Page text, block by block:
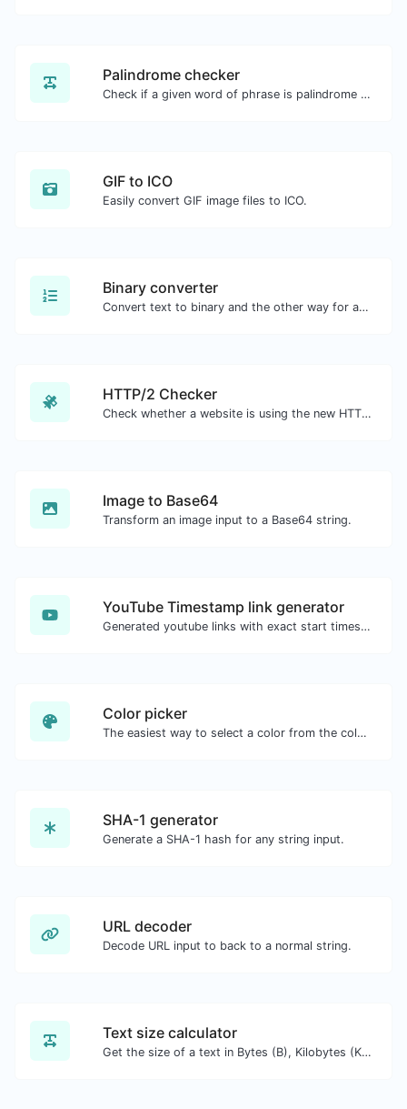
Palindrome checker
Check if a given word of phrase is palindrome (if it reads the same backwards as forward).
GIF to ICO
Easily convert GIF image files to ICO.
Binary converter
Convert text to binary and the other way for any string input.
HTTP/2 Checker
Check whether a website is using the new HTTP/2 protocol or not.
Image to Base64
Transform an image input to a Base64 string.
YouTube Timestamp link generator
Generated youtube links with exact start timestamp, helpful for mobile users.
Color picker
The easiest way to select a color from the color wheel and get the results in any format.
SHA-1 generator
Generate a SHA-1 hash for any string input.
URL decoder
Decode URL input to back to a normal string.
Text size calculator
Get the size of a text in Bytes (B), Kilobytes (KB) or Megabytes (MB).